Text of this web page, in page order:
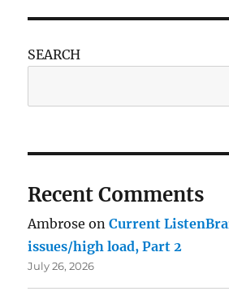
SEARCH
Recent Comments
Ambrose onCurrent
issues/high load, Part 2
July 26, 2026